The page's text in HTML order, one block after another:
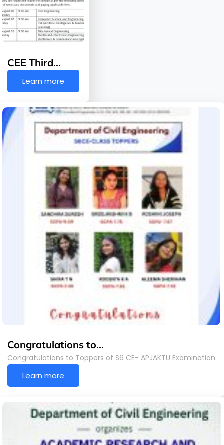
CEE Third…
Learn more
Congratulations to…
Congratulations to Toppers of S6 CE- APJAKTU Examination
Learn more